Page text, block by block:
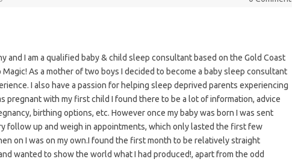
and I am a qualified baby & child sleep consultant based on the Gold Coast
As a mother of two boys I decided to become a baby sleep consultant
I also have a passion for helping sleep deprived parents experiencing
pregnant with my first child I found there to be a lot of information, advice
birthing options, etc. However once my baby was born I was sent
follow up and weigh in appointments, which only lasted the first few
on I was on my own.I found the first month to be relatively straight
wanted to show the world what I had produced!, apart from the odd